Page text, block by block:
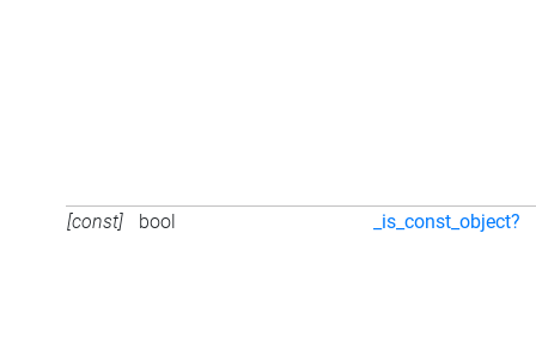
[const] bool _is_const_object?